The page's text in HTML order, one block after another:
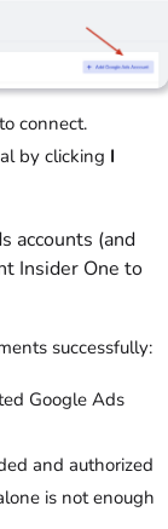
connect.
by clicking I
accounts (and
Insider One to
successfully:
Google Ads
and authorized
is not enough